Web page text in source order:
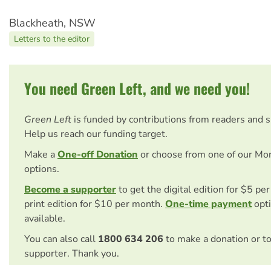
Blackheath, NSW
Letters to the editor
You need Green Left, and we need you!
Green Left is funded by contributions from readers and
Help us reach our funding target.
Make aOne-off Donation or choose from one of our
options.
Become a supporterto get the digital edition for $5
print edition for $10 per month. One-time payment
available.
You can also call 1800 634 206 to make a donation or
supporter. Thank you.